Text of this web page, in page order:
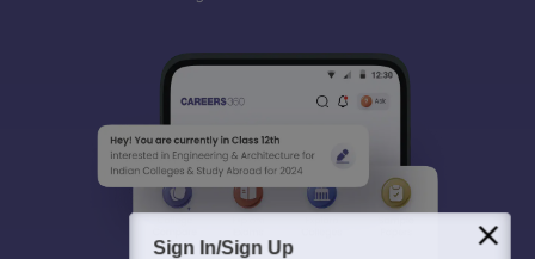
Sign In/Sign Up